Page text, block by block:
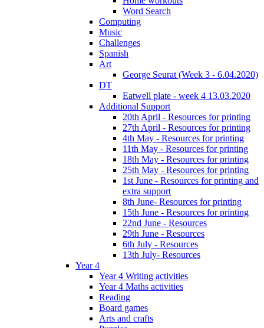
Word Search
Computing
Music
Challenges
Spanish
Art
George Seurat (Week 3 - 6.04.2020)
DT
Eatwell plate - week 4 13.03.2020
Additional Support
20th April - Resources for printing
27th April - Resources for printing
4th May - Resources for printing
11th May - Resources for printing
18th May - Resources for printing
25th May - Resources for printing
1st June - Resources for printing and
extra support
8th June- Resources for printing
15th June - Resources for printing
22nd June - Resources
29th June - Resources
6th July - Resources
13th July- Resources
Year 4
Year 4 Writing activities
Year 4 Maths activities
Reading
Board games
Arts and crafts